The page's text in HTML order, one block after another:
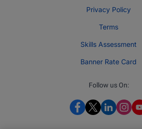
Privacy Policy
Terms
Skills Assessment
Banner Rate Card
Follow us On: